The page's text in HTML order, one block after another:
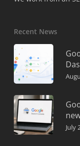
Recent News
July